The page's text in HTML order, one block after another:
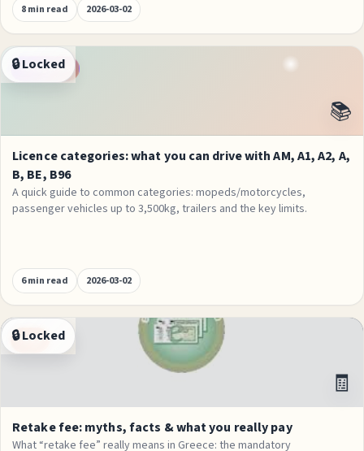
8 min read 2026-03-02
Categories
📚
🔒 Locked
Licence categories: what you can drive with AM, A1, A2, A,
B, BE, B96
A quick guide to common categories: mopeds/motorcycles,
passenger vehicles up to 3,500kg, trailers and the key limits.
6 min read 2026-03-02
Fees
🧾
🔒 Locked
Retake fee: myths, facts & what you really pay
What “retake fee” really means in Greece: the mandatory